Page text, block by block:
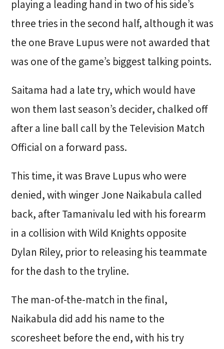
playing a leading hand in two of his side’s
three tries in the second half, although it was
the one Brave Lupus were not awarded that
was one of the game’s biggest talking points.
Saitama had a late try, which would have
won them last season’s decider, chalked off
after a line ball call by the Television Match
Official on a forward pass.
This time, it was Brave Lupus who were
denied, with winger Jone Naikabula called
back, after Tamanivalu led with his forearm
in a collision with Wild Knights opposite
Dylan Riley, prior to releasing his teammate
for the dash to the tryline.
The man-of-the-match in the final,
Naikabula did add his name to the
scoresheet before the end, with his try